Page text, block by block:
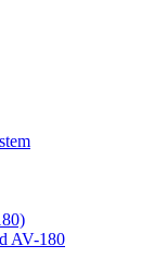
AV-180